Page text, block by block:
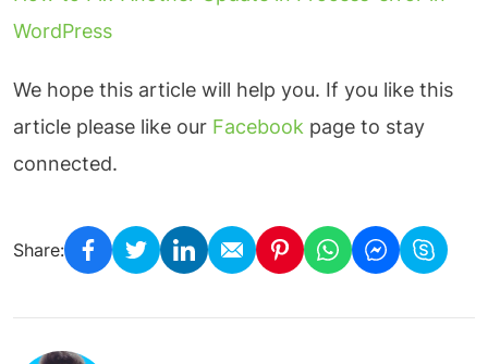
WordPress
We hope this article will help you. If you like this
article please like our Facebook page to stay
connected.
Share: